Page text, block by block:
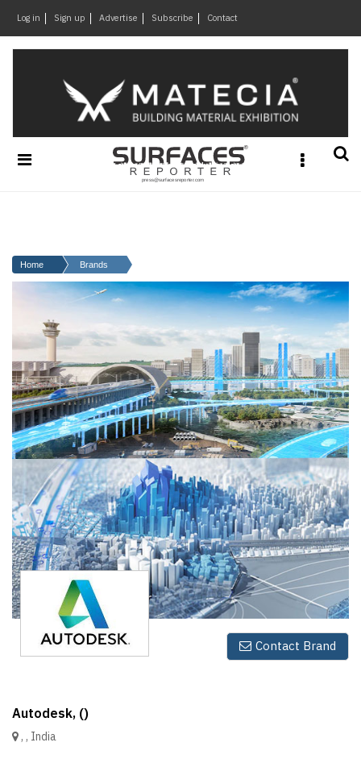
Log in Sign up Advertise Subscribe Contact
&
Materials
Headlines
Of
The
SR
Brand
Finder
SR
Architecture
Event
SR
Launch
Pad
Advertise
Magazine
×
Home Brands
Autodesk, ()
,, India
Contact Brand